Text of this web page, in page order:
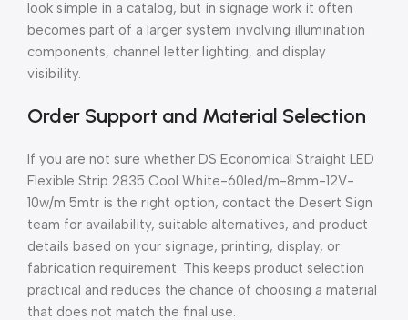
look simple in a catalog, but in signage work it often
becomes part of a larger system involving illumination
components, channel letter lighting, and display
visibility.
Order Support and Material Selection
If you are not sure whether DS Economical Straight LED
Flexible Strip 2835 Cool White-60led/m-8mm-12V-
10w/m 5mtr is the right option, contact the Desert Sign
team for availability, suitable alternatives, and product
details based on your signage, printing, display, or
fabrication requirement. This keeps product selection
practical and reduces the chance of choosing a material
that does not match the final use.